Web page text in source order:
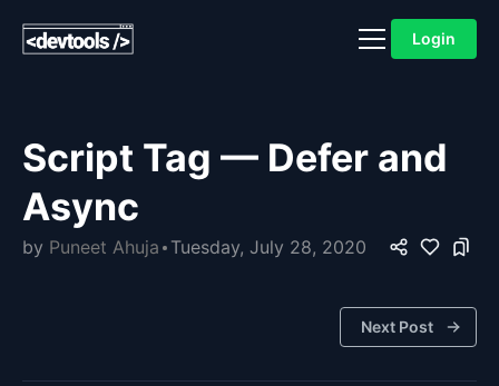
Login
Script Tag — Defer and
Async
by Puneet Ahuja Tuesday, July 28, 2020
Next Post